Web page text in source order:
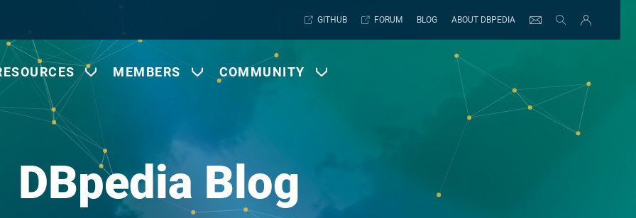
GITHUB FORUM BLOG ABOUT DBPEDIA
MEMBERS COMMUNITY
DBpedia Blog